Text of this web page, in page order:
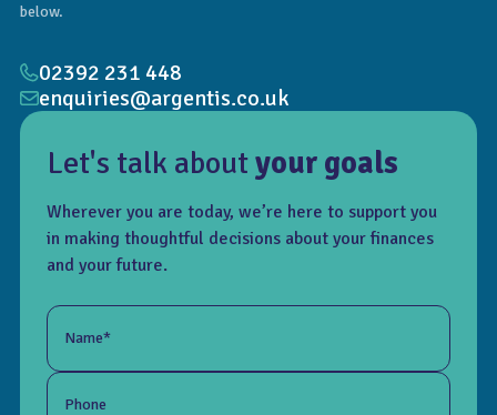
Let's talk aboutyour goals
Wherever you are today, we’re here to support you
in making thoughtful decisions about your finances
and your future.
Name*
Phone
below.
02392 231 448
enquiries@argentis.co.uk